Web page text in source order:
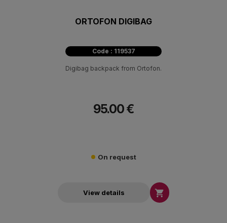
ORTOFON DIGIBAG
Code : 119537
Digibag backpack from Ortofon.
95.00 €
On request
View details 